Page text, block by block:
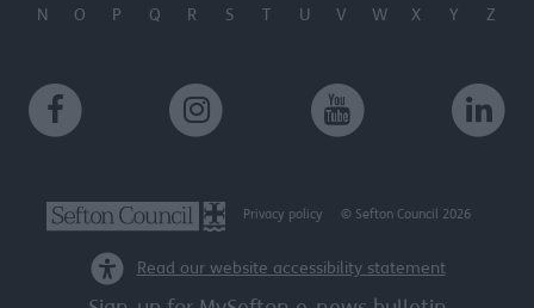
N O P Q R S T U V W X Y Z
Privacy policy © Sefton Council 2026
Read our website accessibility statement